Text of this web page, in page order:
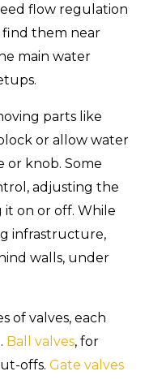
flow regulation
find them near
main water
parts like
or allow water
or knob. Some
adjusting the
on or off. While
infrastructure,
walls, under
of valves, each
Ball valves, for
offs. Gate valves